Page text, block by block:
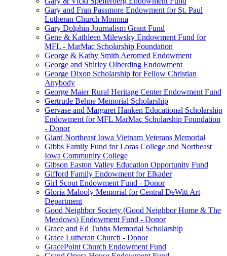
Gary and Fran Passmore Endowment for St. Paul
Lutheran Church Monona
Gary Dolphin Journalism Grant Fund
Gene & Kathleen Milewsky Endowment Fund for
MFL - MarMac Scholarship Foundation
George & Kathy Smith Aeromed Endowment
George and Shirley Olberding Endowment
George Dixon Scholarship for Fellow Christian
Anybody
George Maier Rural Heritage Center Endowment Fund
Gertrude Behne Memorial Scholarship
Gervase and Margaret Hanken Educational Scholarship
Endowment for MFL MarMac Scholarship Foundation
- Donor
Giard Northeast Iowa Vietnam Veterans Memorial
Gibbs Family Fund for Loras College and Northeast
Iowa Community College
Gibson Easton Valley Education Opportunity Fund
Gifford Family Endowment for Elkader
Girl Scout Endowment Fund - Donor
Gloria Malooly Memorial for Central DeWitt Art
Department
Good Neighbor Society (Good Neighbor Home & The
Meadows) Endowment Fund - Donor
Grace and Ed Tubbs Memorial Scholarship
Grace Lutheran Church - Donor
GracePoint Church Endowment Fund